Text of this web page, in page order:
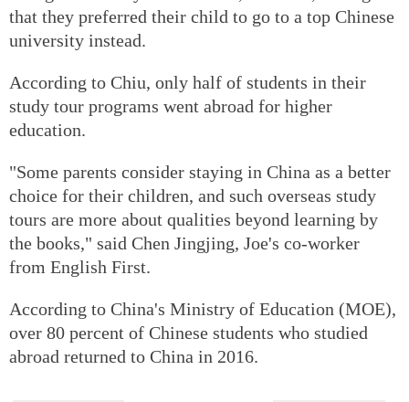
that they preferred their child to go to a top Chinese
university instead.
According to Chiu, only half of students in their
study tour programs went abroad for higher
education.
"Some parents consider staying in China as a better
choice for their children, and such overseas study
tours are more about qualities beyond learning by
the books," said Chen Jingjing, Joe's co-worker
from English First.
According to China's Ministry of Education (MOE),
over 80 percent of Chinese students who studied
abroad returned to China in 2016.